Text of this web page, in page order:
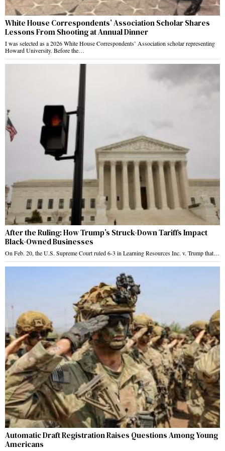
White House Correspondents’ Association Scholar Shares
Lessons From Shooting at Annual Dinner
I was selected as a 2026 White House Correspondents’ Association scholar representing
Howard University. Before the…
After the Ruling: How Trump’s Struck-Down Tariffs Impact
Black-Owned Businesses
On Feb. 20, the U.S. Supreme Court ruled 6-3 in Learning Resources Inc. v. Trump that…
Automatic Draft Registration Raises Questions Among Young
Americans